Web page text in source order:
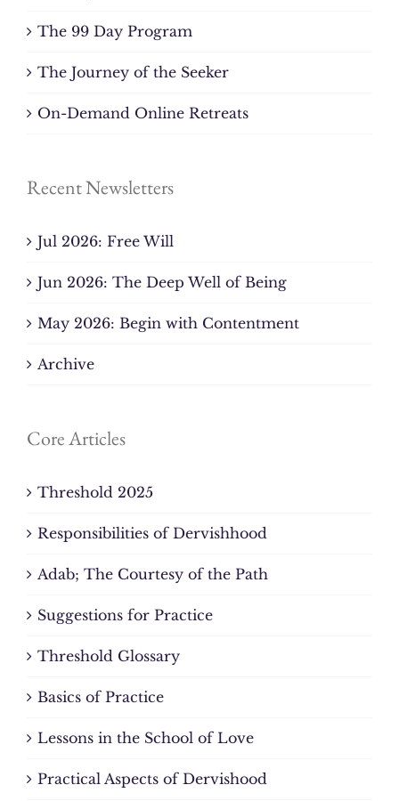
The 99 Day Program
The Journey of the Seeker
On-Demand Online Retreats
Recent Newsletters
Jul 2026: Free Will
Jun 2026: The Deep Well of Being
May 2026: Begin with Contentment
Archive
Core Articles
Threshold 2025
Responsibilities of Dervishhood
Adab; The Courtesy of the Path
Suggestions for Practice
Threshold Glossary
Basics of Practice
Lessons in the School of Love
Practical Aspects of Dervishood